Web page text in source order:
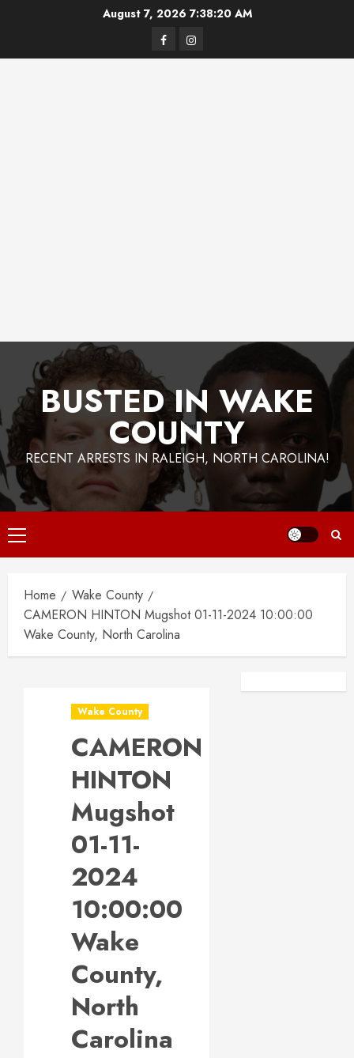
August 7, 2026 7:38:20 AM
FacebookInstagram
BUSTED IN WAKE
COUNTY
RECENT ARRESTS IN RALEIGH, NORTH CAROLINA!
Primary
Menu
Home
Wake County
CAMERON HINTON Mugshot 01-11-2024 10:00:00
Wake County, North Carolina
Wake County
CAMERON
HINTON
Mugshot
01-11-
2024
10:00:00
Wake
County,
North
Carolina